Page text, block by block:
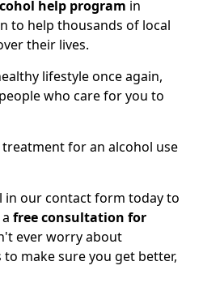
help program in
to help thousands of local
their lives.
lifestyle once again,
who care for you to
for an alcohol use
in our contact form today to
free consultation for
ever worry about
make sure you get better,